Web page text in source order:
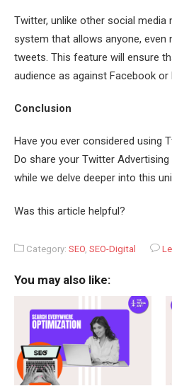
Twitter, unlike other social media
system that allows anyone,
tweets. This feature will ensure
audience as against Facebook or
Conclusion
Have you ever considered using
Do share your Twitter
while we delve deeper into this
Was this article helpful?
Category: SEO SEO-Digital
You may also like: